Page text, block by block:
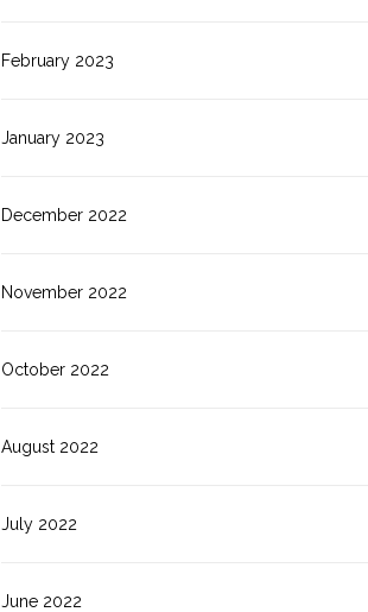
February 2023
January 2023
December 2022
November 2022
October 2022
August 2022
July 2022
June 2022